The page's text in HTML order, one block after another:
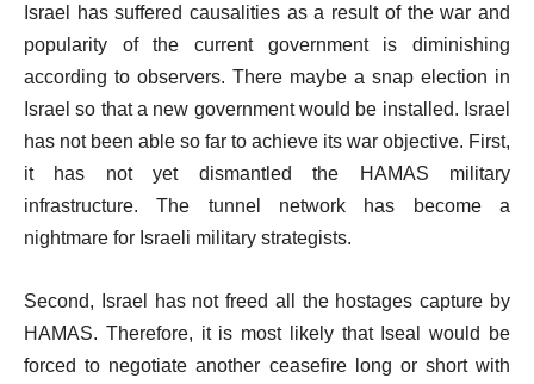
Israel has suffered causalities as a result of the war and
popularity of the current government is diminishing
according to observers. There maybe a snap election in
Israel so that a new government would be installed. Israel
has not been able so far to achieve its war objective. First,
it has not yet dismantled the HAMAS military
infrastructure. The tunnel network has become a
nightmare for Israeli military strategists.
Second, Israel has not freed all the hostages capture by
HAMAS. Therefore, it is most likely that Iseal would be
forced to negotiate another ceasefire long or short with